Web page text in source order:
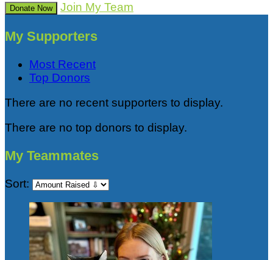
Donate Now Join My Team
My Supporters
Most Recent
Top Donors
There are no recent supporters to display.
There are no top donors to display.
My Teammates
Sort: